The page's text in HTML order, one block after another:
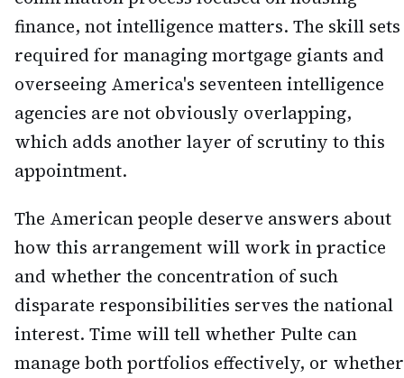
finance, not intelligence matters. The skill sets
required for managing mortgage giants and
overseeing America's seventeen intelligence
agencies are not obviously overlapping,
which adds another layer of scrutiny to this
appointment.
The American people deserve answers about
how this arrangement will work in practice
and whether the concentration of such
disparate responsibilities serves the national
interest. Time will tell whether Pulte can
manage both portfolios effectively, or whether